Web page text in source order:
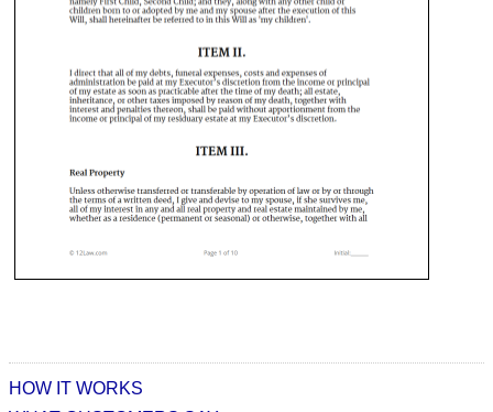
HOW IT WORKS